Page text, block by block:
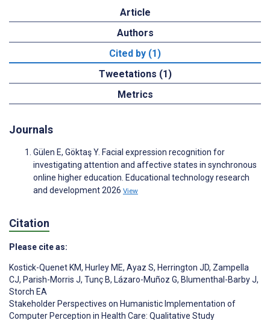
Article
Authors
Cited by (1)
Tweetations (1)
Metrics
Journals
Gülen E, Göktaş Y. Facial expression recognition for
investigating attention and affective states in synchronous
online higher education. Educational technology research
and development 2026 View
Citation
Please cite as:
Kostick-Quenet KM, Hurley ME, Ayaz S, Herrington JD, Zampella
CJ, Parish-Morris J, Tunç B, Lázaro-Muñoz G, Blumenthal-Barby J,
Storch EA
Stakeholder Perspectives on Humanistic Implementation of
Computer Perception in Health Care: Qualitative Study